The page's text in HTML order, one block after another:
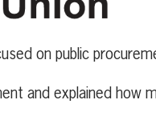
on public
and explained how